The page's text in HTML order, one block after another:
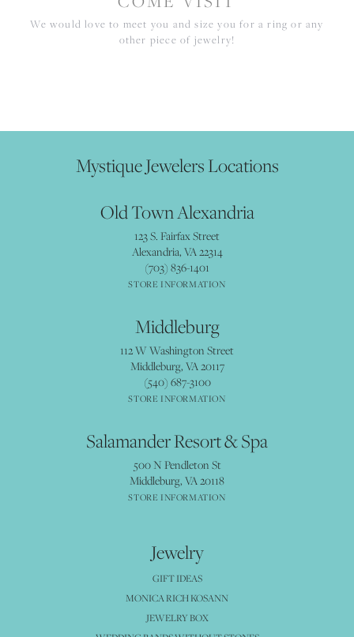
We would love to meet you and size you for a ring or any
other piece of jewelry!
Mystique Jewelers Locations
Old Town Alexandria
123 S. Fairfax Street
Alexandria, VA 22314
(703) 836-1401
STORE INFORMATION
Middleburg
112 W Washington Street
Middleburg, VA 20117
(540) 687-3100
STORE INFORMATION
Salamander Resort & Spa
500 N Pendleton St
Middleburg, VA 20118
STORE INFORMATION
Jewelry
GIFT IDEAS
MONICA RICH KOSANN
JEWELRY BOX